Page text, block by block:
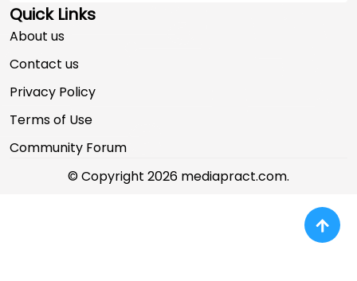
Quick Links
About us
Contact us
Privacy Policy
Terms of Use
Community Forum
© Copyright 2026 mediapract.com.